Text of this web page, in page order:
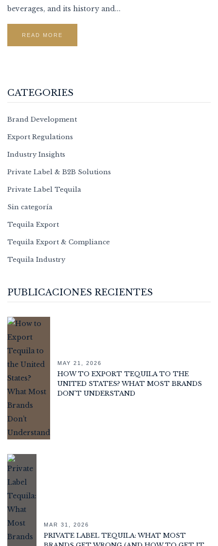
CATEGORIES
Brand Development
Export Regulations
Industry Insights
Private Label & B2B Solutions
Private Label Tequila
Sin categoría
Tequila Export
Tequila Export & Compliance
Tequila Industry
PUBLICACIONES RECIENTES
MAY 21, 2026
HOW TO EXPORT TEQUILA TO THE
UNITED STATES? WHAT MOST BRANDS
DON’T UNDERSTAND
MAR 31, 2026
PRIVATE LABEL TEQUILA: WHAT MOST
beverages, and its history and...
READ MORE